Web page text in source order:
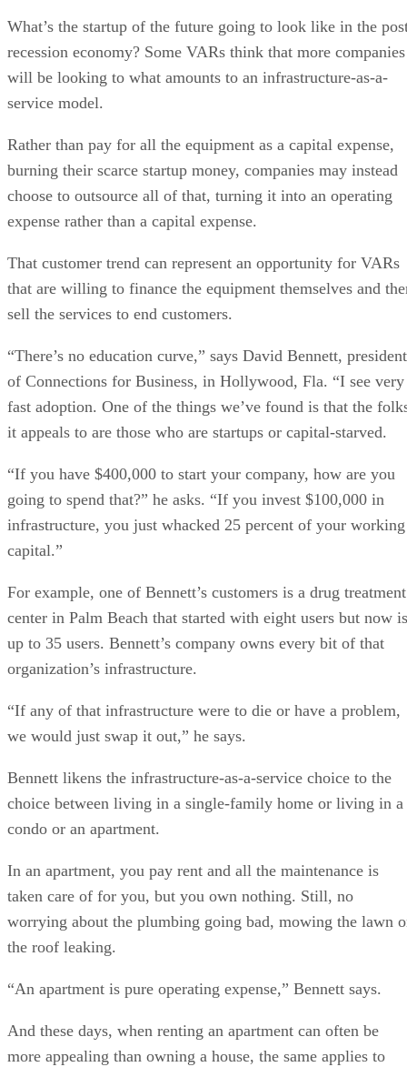
What’s the startup of the future going to look like in the
recession economy? Some VARs think that more companies
will be looking to what amounts to an infrastructure-as-a-
service model.
Rather than pay for all the equipment as a capital expense,
burning their scarce startup money, companies may instead
choose to outsource all of that, turning it into an operating
expense rather than a capital expense.
That customer trend can represent an opportunity for VARs
that are willing to finance the equipment themselves and
sell the services to end customers.
“There’s no education curve,” says David Bennett, president
of Connections for Business, in Hollywood, Fla. “I see very
fast adoption. One of the things we’ve found is that the
it appeals to are those who are startups or capital-starved.
“If you have $400,000 to start your company, how are you
going to spend that?” he asks. “If you invest $100,000 in
infrastructure, you just whacked 25 percent of your working
capital.”
For example, one of Bennett’s customers is a drug treatment
center in Palm Beach that started with eight users but now is
up to 35 users. Bennett’s company owns every bit of that
organization’s infrastructure.
“If any of that infrastructure were to die or have a problem,
we would just swap it out,” he says.
Bennett likens the infrastructure-as-a-service choice to the
choice between living in a single-family home or living in a
condo or an apartment.
In an apartment, you pay rent and all the maintenance is
taken care of for you, but you own nothing. Still, no
worrying about the plumbing going bad, mowing the lawn
the roof leaking.
“An apartment is pure operating expense,” Bennett says.
And these days, when renting an apartment can often be
more appealing than owning a house, the same applies to